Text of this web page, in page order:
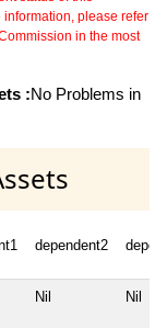
please refer
in the most
:No Problems in
dependent2
Nil Nil